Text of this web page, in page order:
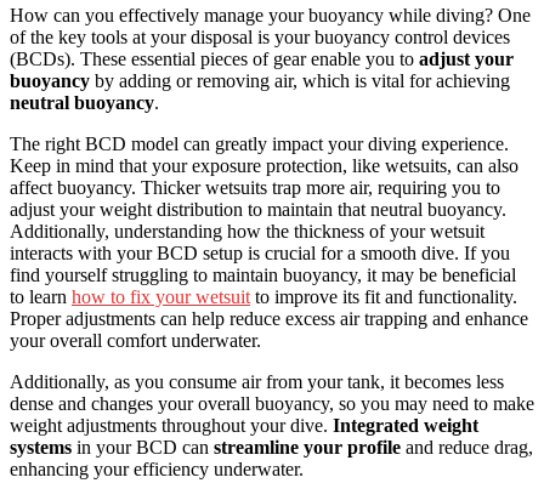
How can you effectively manage your buoyancy while diving? One
of the key tools at your disposal is your buoyancy control devices
(BCDs). These essential pieces of gear enable you to adjust your
buoyancy by adding or removing air, which is vital for achieving
neutral buoyancy.
The right BCD model can greatly impact your diving experience.
Keep in mind that your exposure protection, like wetsuits, can also
affect buoyancy. Thicker wetsuits trap more air, requiring you to
adjust your weight distribution to maintain that neutral buoyancy.
Additionally, understanding how the thickness of your wetsuit
interacts with your BCD setup is crucial for a smooth dive. If you
find yourself struggling to maintain buoyancy, it may be beneficial
to learn how to fix your wetsuit to improve its fit and functionality.
Proper adjustments can help reduce excess air trapping and enhance
your overall comfort underwater.
Additionally, as you consume air from your tank, it becomes less
dense and changes your overall buoyancy, so you may need to make
weight adjustments throughout your dive. Integrated weight
systems in your BCD can streamline your profile and reduce drag,
enhancing your efficiency underwater.